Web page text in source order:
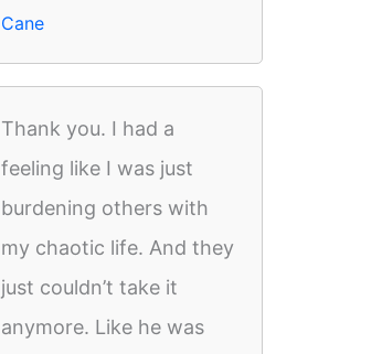
Cane
Thank you. I had a
feeling like I was just
burdening others with
my chaotic life. And they
just couldn’t take it
anymore. Like he was